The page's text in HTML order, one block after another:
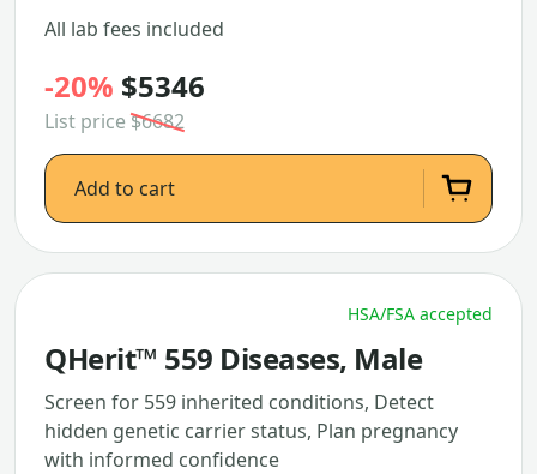
All lab fees included
-20% $5346
List price $6682
Add to cart
HSA/FSA accepted
QHerit™ 559 Diseases, Male
Screen for 559 inherited conditions, Detect
hidden genetic carrier status, Plan pregnancy
with informed confidence